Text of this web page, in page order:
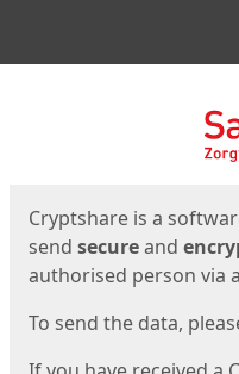
Cryptshare is a
send secureand
authorised person via
To send the data,